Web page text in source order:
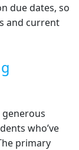
due dates, so
and current
generous
who’ve
primary